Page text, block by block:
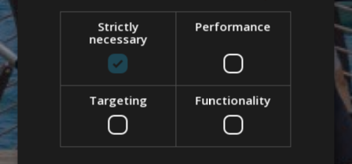
Strictly
necessary
Performance
Targeting Functionality